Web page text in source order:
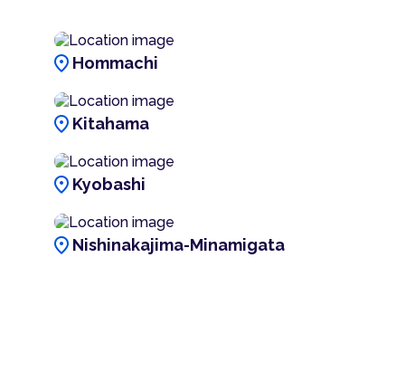
location_on Hommachi
location_on Kitahama
location_on Kyobashi
location_on Nishinakajima-Minamigata